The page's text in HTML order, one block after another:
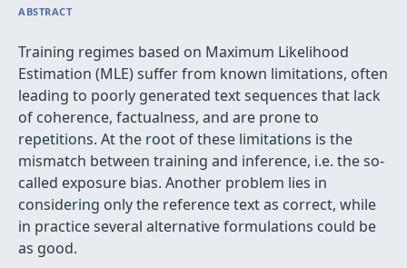
ABSTRACT
Training regimes based on Maximum Likelihood
Estimation (MLE) suffer from known limitations, often
leading to poorly generated text sequences that lack
of coherence, factualness, and are prone to
repetitions. At the root of these limitations is the
mismatch between training and inference, i.e. the so-
called exposure bias. Another problem lies in
considering only the reference text as correct, while
in practice several alternative formulations could be
as good.